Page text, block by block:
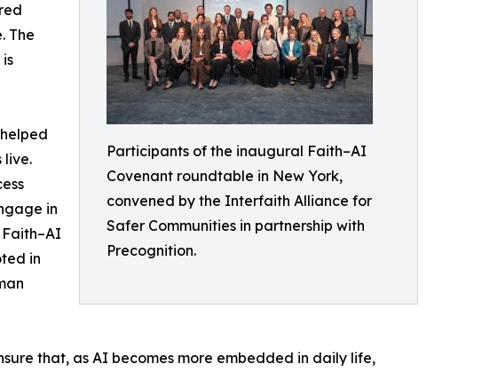
Participants of the inaugural Faith–AI
Covenant roundtable in New York,
convened by the Interfaith Alliance for
Safer Communities in partnership with
Precognition.
The
live.
in
in
that, as AI becomes more embedded in daily life,